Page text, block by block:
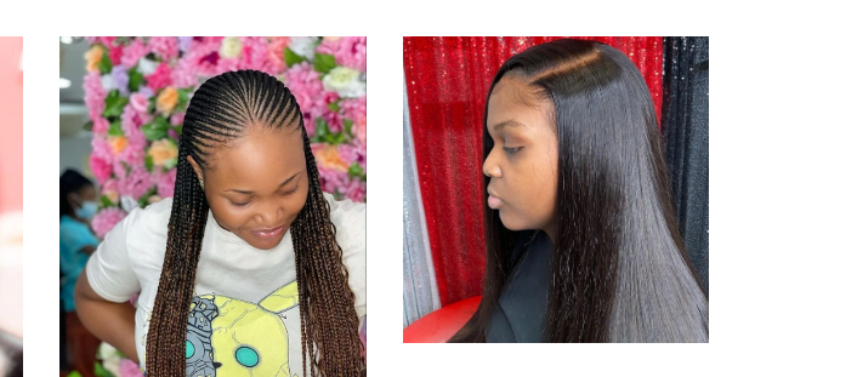
CORNROWS
BRAID
CORNROWS BRAID
SEWING
STYLE
SEW-ING
WEAVE
SEWING
STYLE